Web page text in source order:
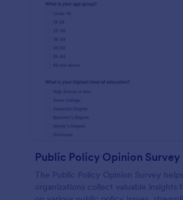
Public Policy Opinion Survey
The Public Policy Opinion Survey helps
organizations collect valuable insights